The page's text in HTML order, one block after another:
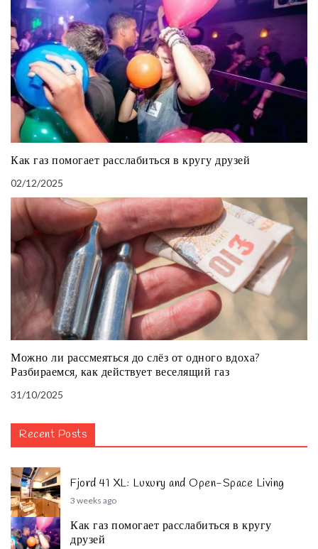
Как газ помогает расслабиться в кругу друзей
02/12/2025
Можно ли рассмеяться до слёз от одного вдоха?
Разбираемся, как действует веселящий газ
31/10/2025
Recent Posts
Fjord 41 XL: Luxury and Open-Space Living
3 weeks ago
Как газ помогает расслабиться в кругу
друзей